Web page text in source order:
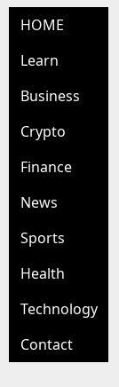
HOME
Learn
Business
Crypto
Finance
News
Sports
Health
Technology
Contact